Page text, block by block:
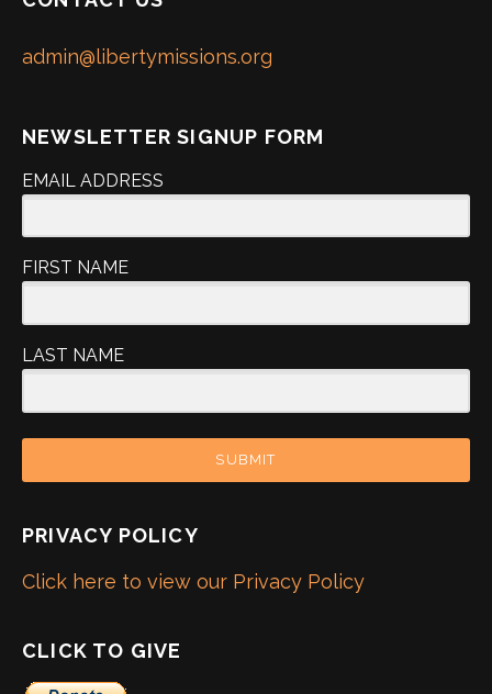
admin@libertymissions.org
NEWSLETTER SIGNUP FORM
EMAIL ADDRESS
FIRST NAME
LAST NAME
SUBMIT
PRIVACY POLICY
Click here to view our Privacy Policy
CLICK TO GIVE